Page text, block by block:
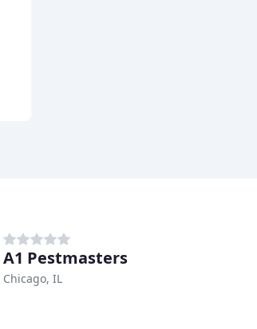
A1 Pestmasters
Chicago, IL